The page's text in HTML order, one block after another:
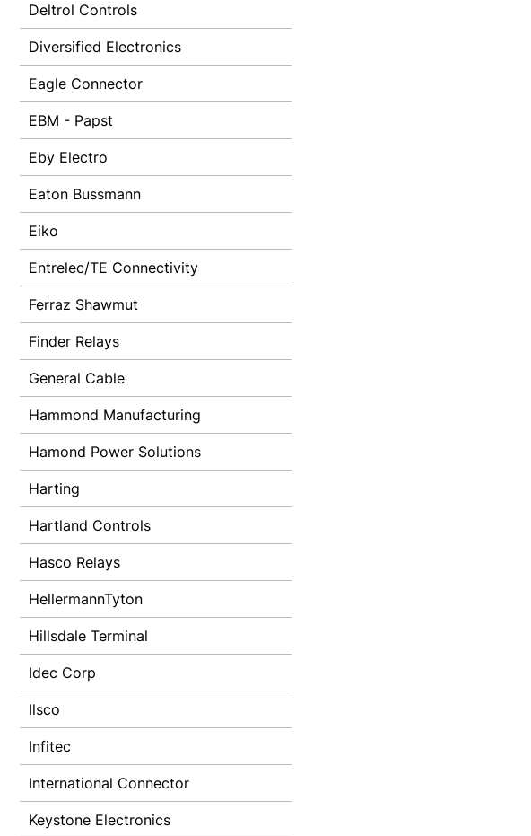
Deltrol Controls
Diversified Electronics
Eagle Connector
EBM - Papst
Eby Electro
Eaton Bussmann
Eiko
Entrelec/TE Connectivity
Ferraz Shawmut
Finder Relays
General Cable
Hammond Manufacturing
Hamond Power Solutions
Harting
Hartland Controls
Hasco Relays
HellermannTyton
Hillsdale Terminal
Idec Corp
Ilsco
Infitec
International Connector
Keystone Electronics